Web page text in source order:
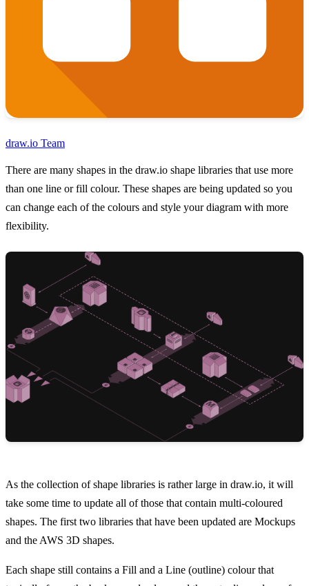
draw.io Team
There are many shapes in the draw.io shape libraries that use more
than one line or fill colour. These shapes are being updated so you
can change each of the colours and style your diagram with more
flexibility.
As the collection of shape libraries is rather large in draw.io, it will
take some time to update all of those that contain multi-coloured
shapes. The first two libraries that have been updated are Mockups
and the AWS 3D shapes.
Each shape still contains a Fill and a Line (outline) colour that